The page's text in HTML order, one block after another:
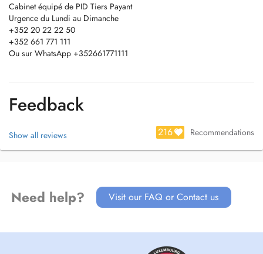
Cabinet équipé de PID Tiers Payant
Urgence du Lundi au Dimanche
+352 20 22 22 50
+352 661 771 111
Ou sur WhatsApp +352661771111
Feedback
Show all reviews 216 Recommendations
Need help? Visit our FAQ or Contact us